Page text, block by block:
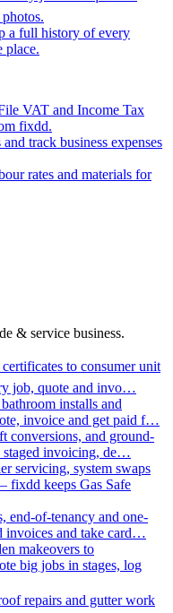
a full history of every
place.
VAT and Income Tax
fixdd.
and track business expenses
rates and materials for
& service business.
to consumer unit
job, quote and invo…
installs and
invoice and get paid f…
conversions, and ground-
invoicing, de…
servicing, system swaps
fixdd keeps Gas Safe
end-of-tenancy and one-
invoices and take card…
makeovers to
big jobs in stages, log
repairs and gutter work